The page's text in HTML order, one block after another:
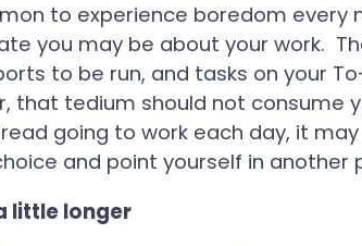
to experience boredom every
you may be about your work.
to be run, and tasks on your
that tedium should not consume
going to work each day, it
and point yourself in another
little longer